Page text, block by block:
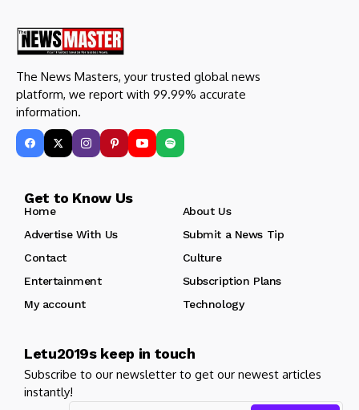
The News Masters, your trusted global news
platform, we report with 99.99% accurate
information.
Get to Know Us
Home
About Us
Advertise With Us
Submit a News Tip
Contact
Culture
Entertainment
Subscription Plans
My account
Technology
Letu2019s keep in touch
Subscribe to our newsletter to get our newest articles
instantly!